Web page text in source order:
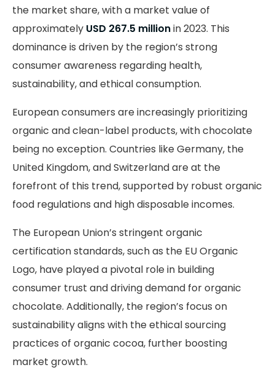
the market share, with a market value of
approximately USD 267.5 millionin 2023. This
dominance is driven by the region’s strong
consumer awareness regarding health,
sustainability, and ethical consumption.
European consumers are increasingly prioritizing
organic and clean-label products, with chocolate
being no exception. Countries like Germany, the
United Kingdom, and Switzerland are at the
forefront of this trend, supported by robust organic
food regulations and high disposable incomes.
The European Union’s stringent organic
certification standards, such as the EU Organic
Logo, have played a pivotal role in building
consumer trust and driving demand for organic
chocolate. Additionally, the region’s focus on
sustainability aligns with the ethical sourcing
practices of organic cocoa, further boosting
market growth.